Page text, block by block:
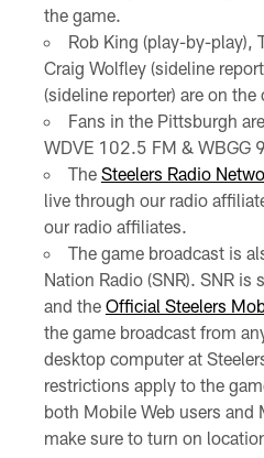
the game.
Rob King (play-by-play),
Craig Wolfley (sideline
(sideline reporter) are on the
Fans in the Pittsburgh
WDVE 102.5 FM & WBGG
The Steelers Radio
live through our radio
our radio affiliates.
The game broadcast is
Nation Radio (SNR). SNR is
and the Official Steelers
the game broadcast from
desktop computer at
restrictions apply to the
both Mobile Web users and
make sure to turn on